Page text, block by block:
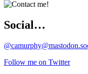
Social…
Follow me on Twitter